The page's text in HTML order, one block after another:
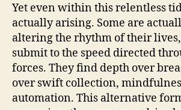
Yet even within this relentless
actually arising. Some are
altering the rhythm of their
submit to the speed directed
forces. They find depth over
over swift collection,
automation. This alternative